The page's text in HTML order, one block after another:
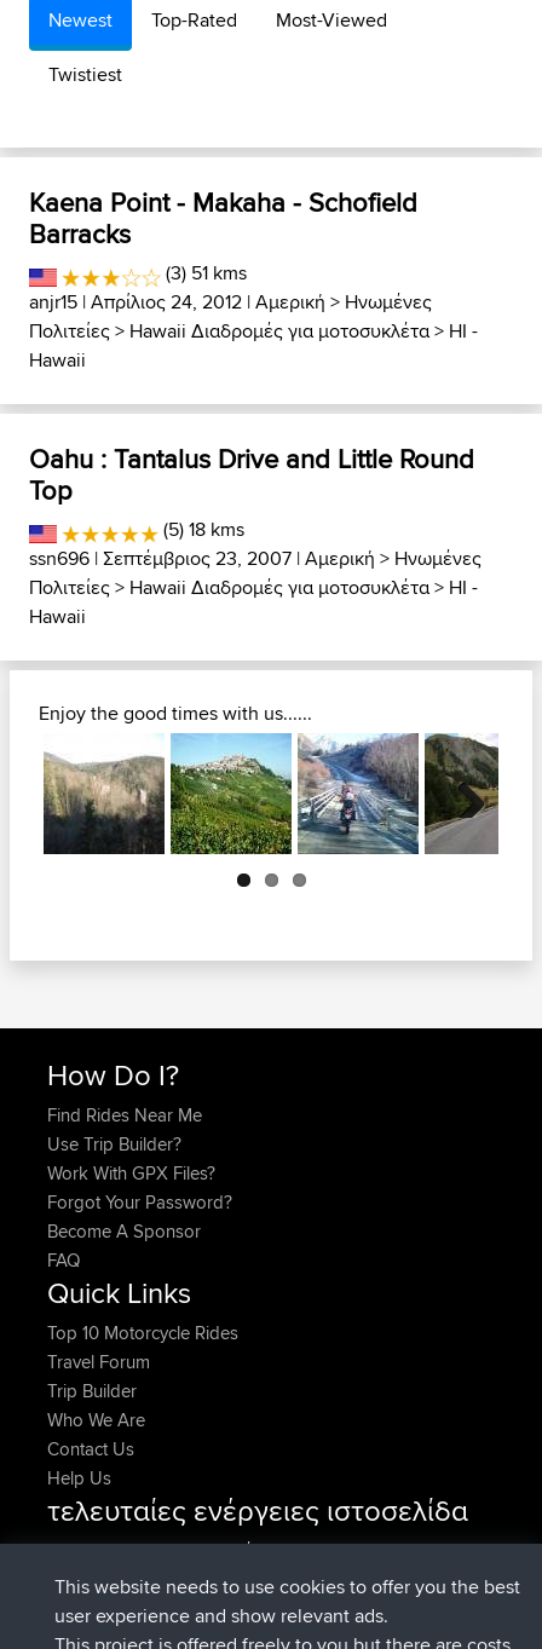
Newest Top-Rated
Most-Viewed
Twistiest
Kaena Point - Makaha - Schofield
Barracks
(3) 51 kms
anjr15 | Απρίλιος 24, 2012 |Αμερική > Ηνωμένες
Πολιτείες> Hawaii Διαδρομές για μοτοσυκλέτα> HI -
Hawaii
Oahu : Tantalus Drive and Little Round
Top
(5) 18 kms
ssn696 | Σεπτέμβριος 23, 2007 |Αμερική > Ηνωμένες
Πολιτείες> Hawaii Διαδρομές για μοτοσυκλέτα> HI -
Hawaii
Enjoy the good times with us......
Next
How Do I?
Find Rides Near Me
Use Trip Builder?
Work With GPX Files?
Forgot Your Password?
Become A Sponsor
FAQ
Quick Links
Top 10 Motorcycle Rides
Travel Forum
Trip Builder
Who We Are
Contact Us
Help Us
τελευταίες ενέργειες ιστοσελίδα
Kristineadded triptestΤώρα
Kristineσυνδέθηκε στο BBR Πριν από 24 min
tmc119added trip USA 2027 Πριν από 2 hrs, 16 min
Domwomadded tripHolt to HomeΠριν από 12 hrs, 17
This website needs to use cookies to offer you the best
user experience and show relevant ads.